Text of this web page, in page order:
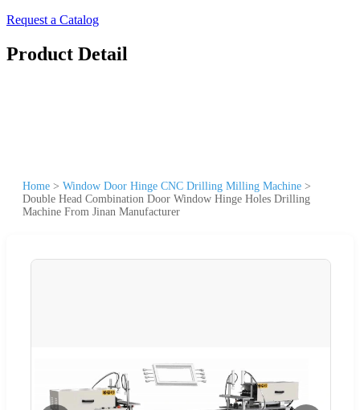
Request a Catalog
Product Detail
Home > Window Door Hinge CNC Drilling Milling Machine >
Double Head Combination Door Window Hinge Holes Drilling
Machine From Jinan Manufacturer